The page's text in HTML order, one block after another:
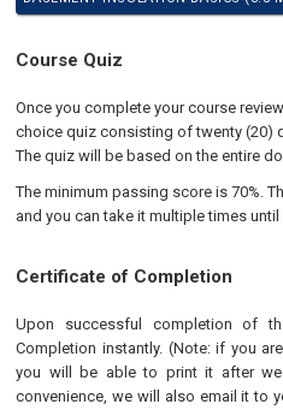
Course Quiz
Once you complete your course
choice quiz consisting of twenty (20)
The quiz will be based on the entire
The minimum passing score is 70%.
and you can take it multiple times
Certificate of Completion
Upon successful completion of
Completion instantly. (Note: if you
you will be able to print it after we
convenience, we will also email it to